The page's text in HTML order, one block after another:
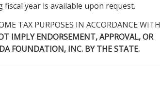
year is available upon request.
TAX PURPOSES IN ACCORDANCE WITH
IMPLY ENDORSEMENT, APPROVAL, OR
FOUNDATION, INC. BY THE STATE.